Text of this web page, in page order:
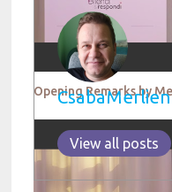
CsabaMerlien
View all posts